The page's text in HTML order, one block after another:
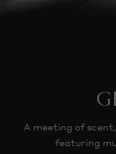
A meeting of
featuring